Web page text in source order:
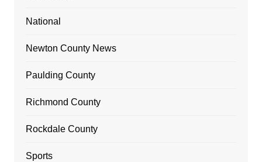
National
Newton County News
Paulding County
Richmond County
Rockdale County
Sports